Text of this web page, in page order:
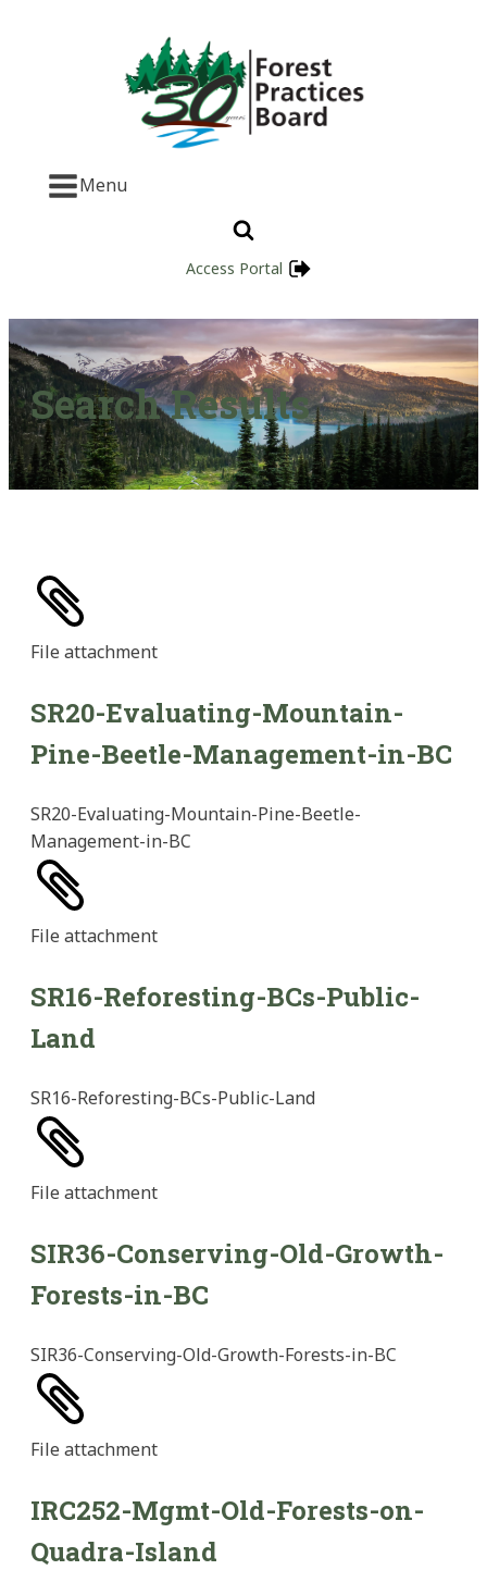
Menu
Access Portal
Search Results
File attachment
SR20-Evaluating-Mountain-
Pine-Beetle-Management-in-BC
SR20-Evaluating-Mountain-Pine-Beetle-
Management-in-BC
File attachment
SR16-Reforesting-BCs-Public-
Land
SR16-Reforesting-BCs-Public-Land
File attachment
SIR36-Conserving-Old-Growth-
Forests-in-BC
SIR36-Conserving-Old-Growth-Forests-in-BC
File attachment
IRC252-Mgmt-Old-Forests-on-
Quadra-Island